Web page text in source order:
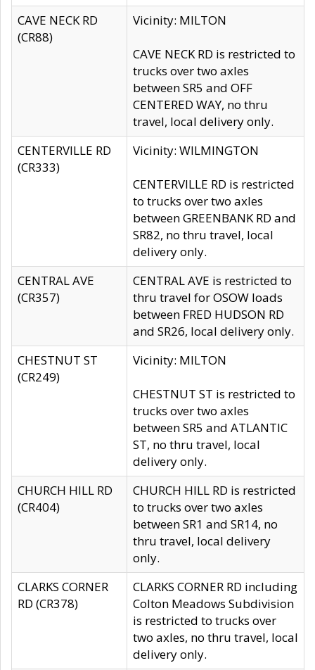
CAVE NECK RD
(CR88)
Vicinity: MILTON
CAVE NECK RD is restricted to
trucks over two axles
between SR5 and OFF
CENTERED WAY, no thru
travel, local delivery only.
CENTERVILLE RD
(CR333)
Vicinity: WILMINGTON
CENTERVILLE RD is restricted
to trucks over two axles
between GREENBANK RD and
SR82, no thru travel, local
delivery only.
CENTRAL AVE
(CR357)
CENTRAL AVE is restricted to
thru travel for OSOW loads
between FRED HUDSON RD
and SR26, local delivery only.
CHESTNUT ST
(CR249)
Vicinity: MILTON
CHESTNUT ST is restricted to
trucks over two axles
between SR5 and ATLANTIC
ST, no thru travel, local
delivery only.
CHURCH HILL RD
(CR404)
CHURCH HILL RD is restricted
to trucks over two axles
between SR1 and SR14, no
thru travel, local delivery
only.
CLARKS CORNER
RD (CR378)
CLARKS CORNER RD including
Colton Meadows Subdivision
is restricted to trucks over
two axles, no thru travel, local
delivery only.